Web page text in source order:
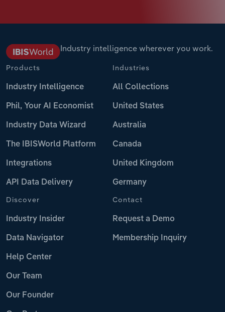
Industry intelligence wherever you work.
Products
Industry Intelligence
Phil, Your AI Economist
Industry Data Wizard
The IBISWorld Platform
Integrations
API Data Delivery
Industries
All Collections
United States
Australia
Canada
United Kingdom
Germany
Discover
Industry Insider
Data Navigator
Help Center
Our Team
Our Founder
Contact
Request a Demo
Membership Inquiry